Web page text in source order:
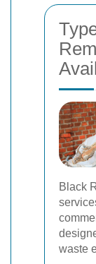
Black
waste